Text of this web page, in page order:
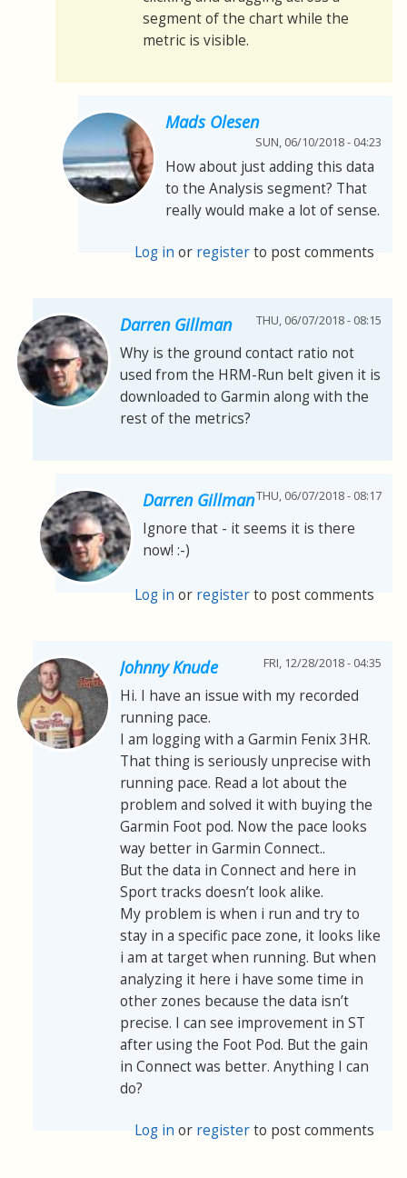
segment of the chart while the
metric is visible.
Mads Olesen
SUN, 06/10/2018 - 04:23
How about just adding this data
to the Analysis segment? That
really would make a lot of sense.
Log in or registerto post comments
Darren Gillman THU, 06/07/2018 - 08:15
Why is the ground contact ratio not
used from the HRM-Run belt given it is
downloaded to Garmin along with the
rest of the metrics?
Darren GillmanTHU, 06/07/2018 - 08:17
Ignore that - it seems it is there
now! :-)
Log in or registerto post comments
Johnny Knude FRI, 12/28/2018 - 04:35
Hi. I have an issue with my recorded
running pace.
I am logging with a Garmin Fenix 3HR.
That thing is seriously unprecise with
running pace. Read a lot about the
problem and solved it with buying the
Garmin Foot pod. Now the pace looks
way better in Garmin Connect..
But the data in Connect and here in
Sport tracks doesn’t look alike.
My problem is when i run and try to
stay in a specific pace zone, it looks like
i am at target when running. But when
analyzing it here i have some time in
other zones because the data isn’t
precise. I can see improvement in ST
after using the Foot Pod. But the gain
in Connect was better. Anything I can
do?
Log in or registerto post comments